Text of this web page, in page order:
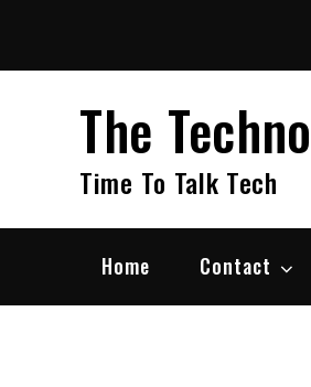
content
The
Time To Talk Tech
Home Contact